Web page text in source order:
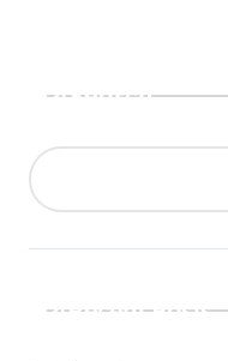
Search
Recent Posts